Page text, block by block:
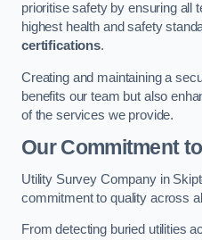
prioritise safety by ensuring all
highest health and safety
certifications.
Creating and maintaining a
benefits our team but also
of the services we provide.
Our Commitment
Utility Survey Company in
commitment to quality across
From detecting buried utilities